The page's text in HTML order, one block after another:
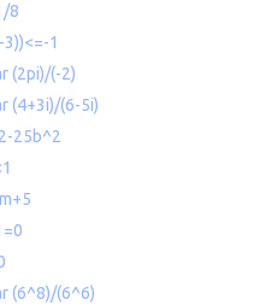
8
1
(2pi)/(-2)
(4+3i)/(6-5i)
25b^2
(6^8)/(6^6)